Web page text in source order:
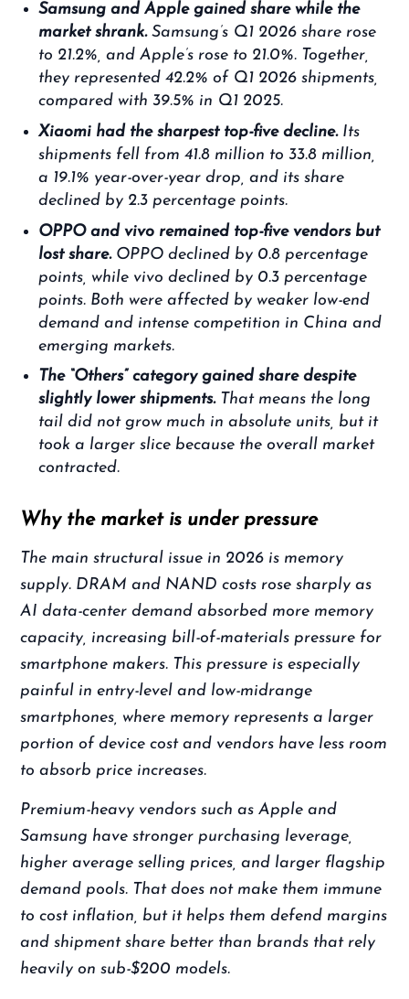
Samsung and Apple gained share while the
market shrank.Samsung’s Q1 2026 share rose
to 21.2%, and Apple’s rose to 21.0%. Together,
they represented 42.2% of Q1 2026 shipments,
compared with 39.5% in Q1 2025.
Xiaomi had the sharpest top-five decline.Its
shipments fell from 41.8 million to 33.8 million,
a 19.1% year-over-year drop, and its share
declined by 2.3 percentage points.
OPPO and vivo remained top-five vendors but
lost share.OPPO declined by 0.8 percentage
points, while vivo declined by 0.3 percentage
points. Both were affected by weaker low-end
demand and intense competition in China and
emerging markets.
The “Others” category gained share despite
slightly lower shipments.That means the long
tail did not grow much in absolute units, but it
took a larger slice because the overall market
contracted.
Why the market is under pressure
The main structural issue in 2026 is memory
supply. DRAM and NAND costs rose sharply as
AI data-center demand absorbed more memory
capacity, increasing bill-of-materials pressure for
smartphone makers. This pressure is especially
painful in entry-level and low-midrange
smartphones, where memory represents a larger
portion of device cost and vendors have less room
to absorb price increases.
Premium-heavy vendors such as Apple and
Samsung have stronger purchasing leverage,
higher average selling prices, and larger flagship
demand pools. That does not make them immune
to cost inflation, but it helps them defend margins
and shipment share better than brands that rely
heavily on sub-$200 models.